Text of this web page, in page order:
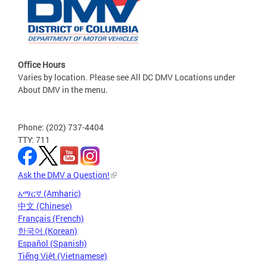
Office Hours
Varies by location. Please see All DC DMV Locations under
About DMV in the menu.
Phone: (202) 737-4404
TTY: 711
Ask the DMV a Question!
አማርኛ (Amharic)
中文 (Chinese)
Français (French)
한국어 (Korean)
Español (Spanish)
Tiếng Việt (Vietnamese)